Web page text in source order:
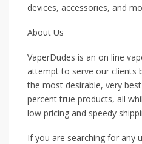
devices, accessories, and
About Us
VaperDudes is an on line
attempt to serve our clients
the most desirable, very
percent true products, all
low pricing and speedy
If you are searching for any